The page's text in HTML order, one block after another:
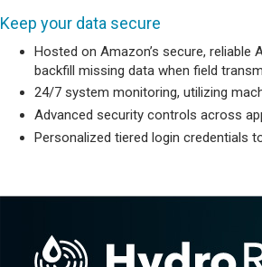
Keep your data secure
Hosted on Amazon’s secure, reliable
backfill missing data when field
24/7 system monitoring, utilizing
Advanced security controls across
Personalized tiered login credentials